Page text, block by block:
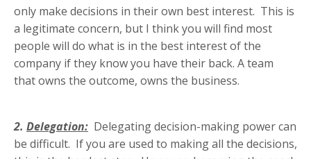
only make decisions in their own best interest. This is
a legitimate concern, but I think you will find most
people will do what is in the best interest of the
company if they know you have their back. A team
that owns the outcome, owns the business.
2. Delegation: Delegating decision-making power can
be difficult. If you are used to making all the decisions,